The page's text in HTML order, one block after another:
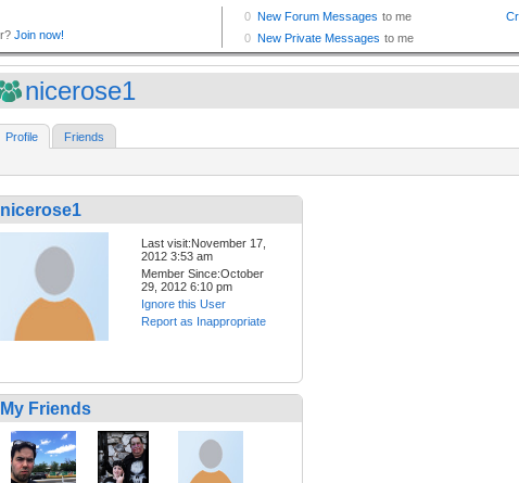
nicerose1
Profile Friends
nicerose1
Last visit:November 17,
2012 3:53 am
Member Since:October
29, 2012 6:10 pm
Ignore this User
Report as Inappropriate
My Friends